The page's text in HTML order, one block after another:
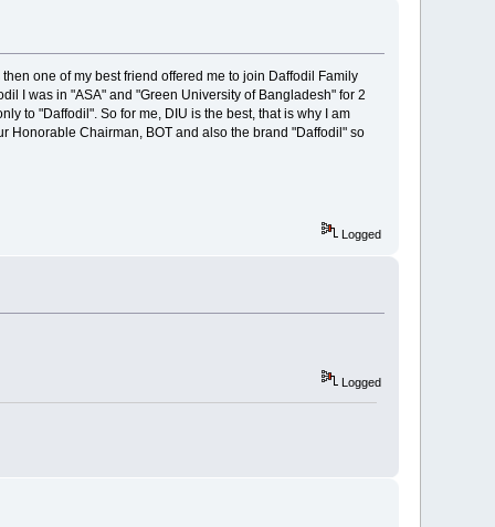
one of my best friend offered me to join Daffodil Family
I was in "ASA" and "Green University of Bangladesh" for 2
to "Daffodil". So for me, DIU is the best, that is why I am
Honorable Chairman, BOT and also the brand "Daffodil" so
Logged
Logged